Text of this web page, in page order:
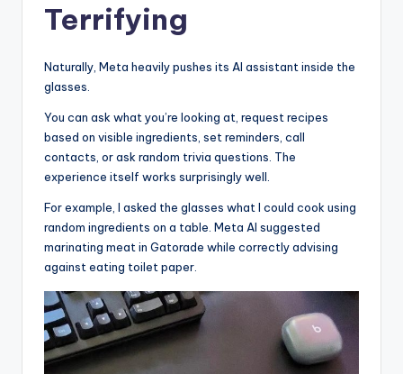
Terrifying
Naturally, Meta heavily pushes its AI assistant inside the
glasses.
You can ask what you’re looking at, request recipes
based on visible ingredients, set reminders, call
contacts, or ask random trivia questions. The
experience itself works surprisingly well.
For example, I asked the glasses what I could cook using
random ingredients on a table. Meta AI suggested
marinating meat in Gatorade while correctly advising
against eating toilet paper.